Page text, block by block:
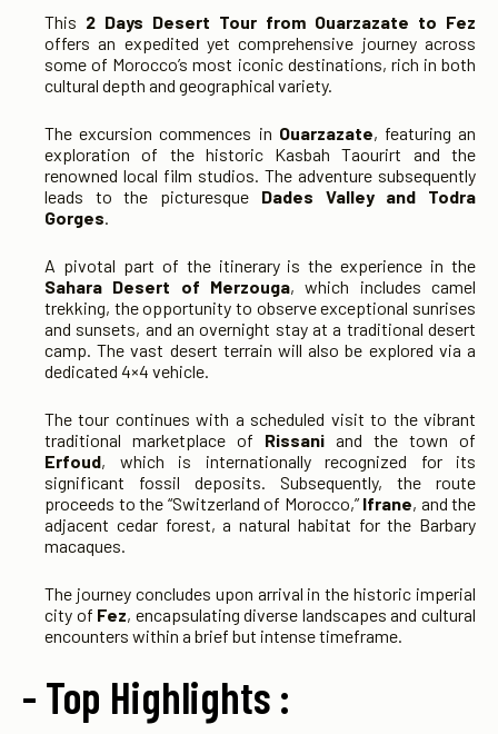
This 2 Days Desert Tour from Ouarzazate to Fez
offers an expedited yet comprehensive journey across
some of Morocco’s most iconic destinations, rich in both
cultural depth and geographical variety.
The excursion commences in Ouarzazate, featuring an
exploration of the historic Kasbah Taourirt and the
renowned local film studios. The adventure subsequently
leads to the picturesque Dades Valley and Todra
Gorges.
A pivotal part of the itinerary is the experience in the
Sahara Desert of Merzouga, which includes camel
trekking, the opportunity to observe exceptional sunrises
and sunsets, and an overnight stay at a traditional desert
camp. The vast desert terrain will also be explored via a
dedicated 4×4 vehicle.
The tour continues with a scheduled visit to the vibrant
traditional marketplace of Rissani and the town of
Erfoud, which is internationally recognized for its
significant fossil deposits. Subsequently, the route
proceeds to the “Switzerland of Morocco,” Ifrane, and the
adjacent cedar forest, a natural habitat for the Barbary
macaques.
The journey concludes upon arrival in the historic imperial
city of Fez, encapsulating diverse landscapes and cultural
encounters within a brief but intense timeframe.
- Top Highlights :